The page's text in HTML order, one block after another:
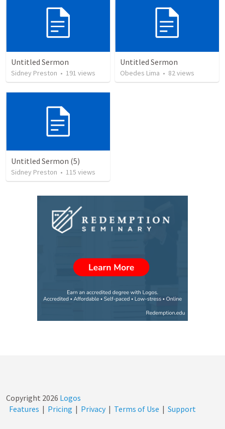
Untitled Sermon
Sidney Preston • 191 views
Untitled Sermon
Obedes Lima • 82views
Untitled Sermon (5)
Sidney Preston • 115 views
Copyright 2026 Logos
Features | Pricing | Privacy | Terms of Use | Support